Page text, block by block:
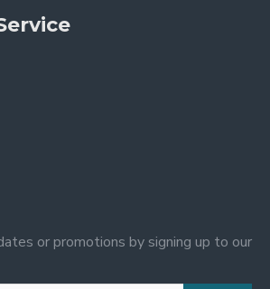
or promotions by signing up to our